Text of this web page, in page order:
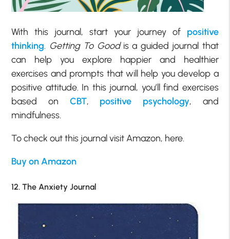
With this journal, start your journey of positive
thinking. Getting To Goodis a guided journal that
can help you explore happier and healthier
exercises and prompts that will help you develop a
positive attitude. In this journal, you’ll find exercises
based on CBT, positive psychology, and
mindfulness.
To check out this journal visit Amazon, here.
Buy on Amazon
12. The Anxiety Journal